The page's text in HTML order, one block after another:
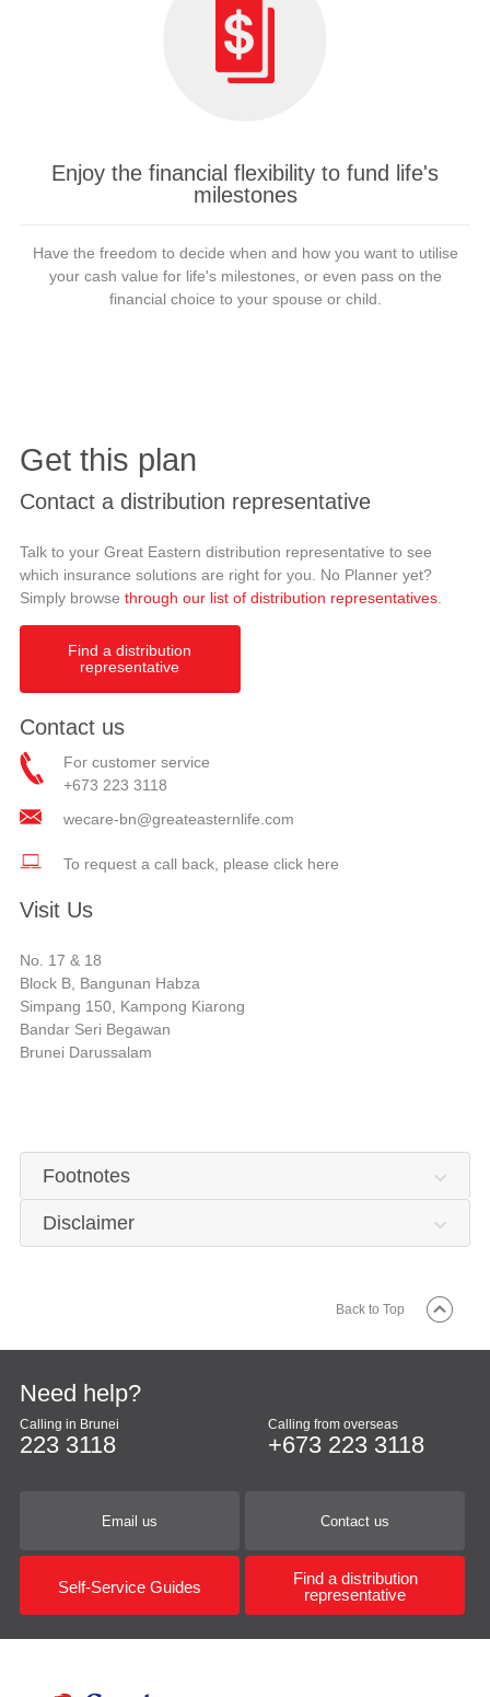
Enjoy the financial flexibility to fund life's
milestones
Have the freedom to decide when and how you want to utilise
your cash value for life's milestones, or even pass on the
financial choice to your spouse or child.
Get this plan
Contact a distribution representative
Talk to your Great Eastern distribution representative to see
which insurance solutions are right for you. No Planner yet?
Simply browse through our list of distribution representatives.
Find a distribution
representative
Contact us
For customer service
+673 223 3118
wecare-bn@greateasternlife.com
To request a call back, please click here
Visit Us
No. 17 & 18
Block B, Bangunan Habza
Simpang 150, Kampong Kiarong
Bandar Seri Begawan
Brunei Darussalam
Footnotes
Disclaimer
Back to Top
Need help?
Calling in Brunei
223 3118
Calling from overseas
+673 223 3118
Email us Contact us
Self-Service Guides
Find a distribution
representative